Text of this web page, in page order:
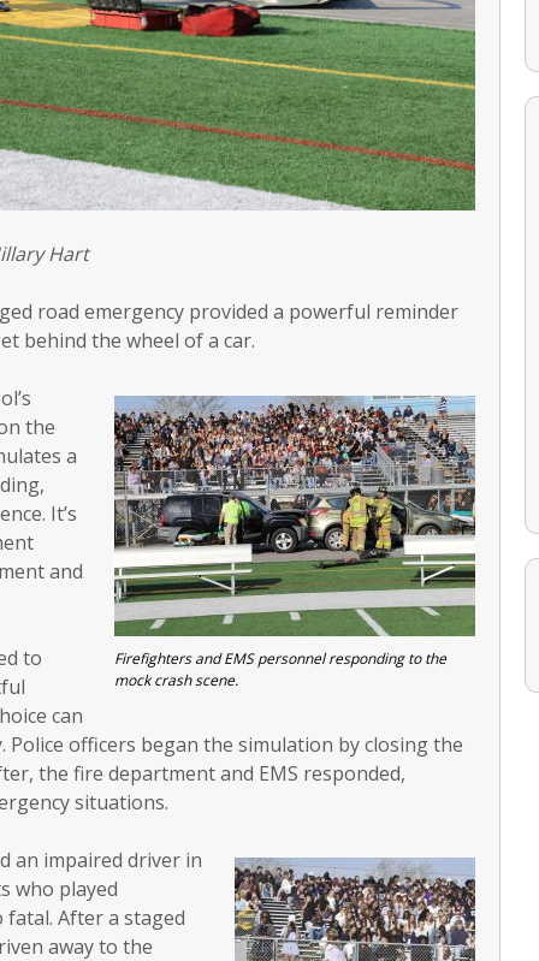
Hart
road emergency provided a powerful reminder
behind the wheel of a car.
Firefighters and EMS personnel responding to the
mock crash scene.
the
a
It’s
and
to
can
officers began the simulation by closing the
the fire department and EMS responded,
situations.
an impaired driver in
who played
After a staged
away to the